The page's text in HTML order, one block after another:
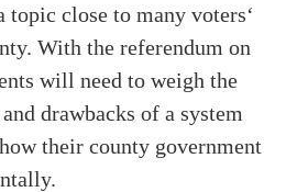
topic close to many voters‘
With the referendum on
will need to weigh the
drawbacks of a system
their county government